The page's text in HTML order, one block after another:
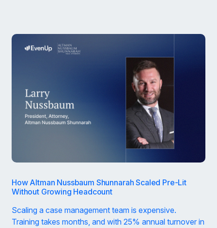
How Altman Nussbaum Shunnarah Scaled Pre-Lit
Without Growing Headcount
Scaling a case management team is expensive.
Training takes months, and with 25% annual turnover in